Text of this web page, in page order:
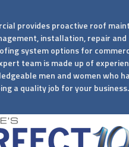
provides proactive roof
installation, repair and
system options for
team is made up of
men and women who
a quality job for your business.